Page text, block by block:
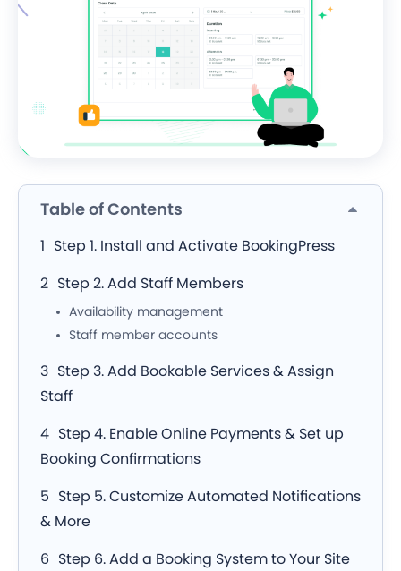
Table of Contents
Step 1. Install and Activate BookingPress
Step 2. Add Staff Members
Availability management
Staff member accounts
Step 3. Add Bookable Services & Assign
Staff
Step 4. Enable Online Payments & Set up
Booking Confirmations
Step 5. Customize Automated Notifications
& More
Step 6. Add a Booking System to Your Site